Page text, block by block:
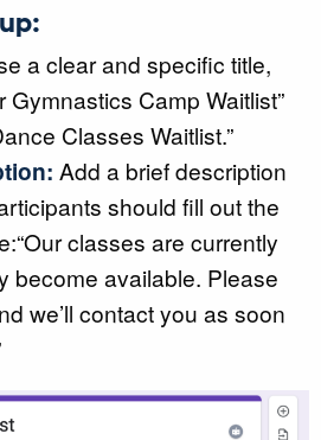
a clear and specific title,
Gymnastics Camp Waitlist”
Classes Waitlist.”
Add a brief description
should fill out the
classes are currently
become available. Please
we’ll contact you as soon